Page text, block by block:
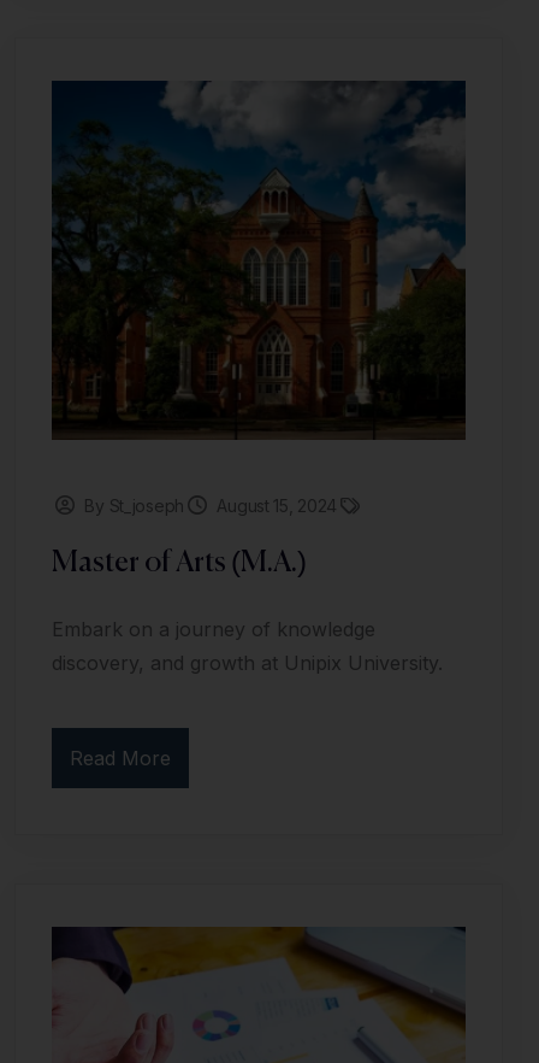
By St_joseph August 15, 2024
Master of Arts (M.A.)
Embark on a journey of knowledge
discovery, and growth at Unipix University.
Read More